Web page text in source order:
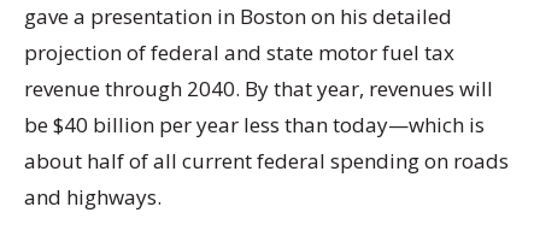
gave a presentation in Boston on his detailed
projection of federal and state motor fuel tax
revenue through 2040. By that year, revenues will
be $40 billion per year less than today—which is
about half of all current federal spending on roads
and highways.